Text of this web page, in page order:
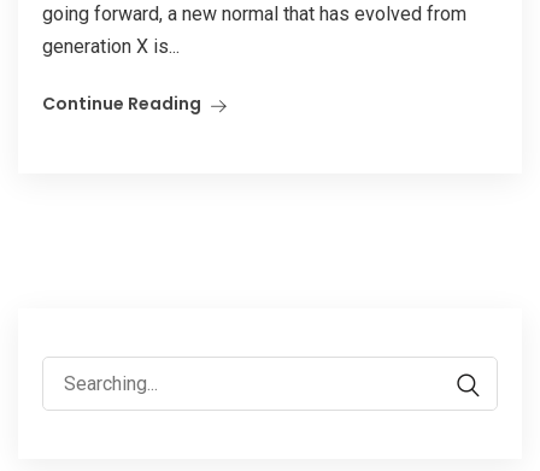
going forward, a new normal that has evolved from
generation X is...
Continue Reading
Search
for: